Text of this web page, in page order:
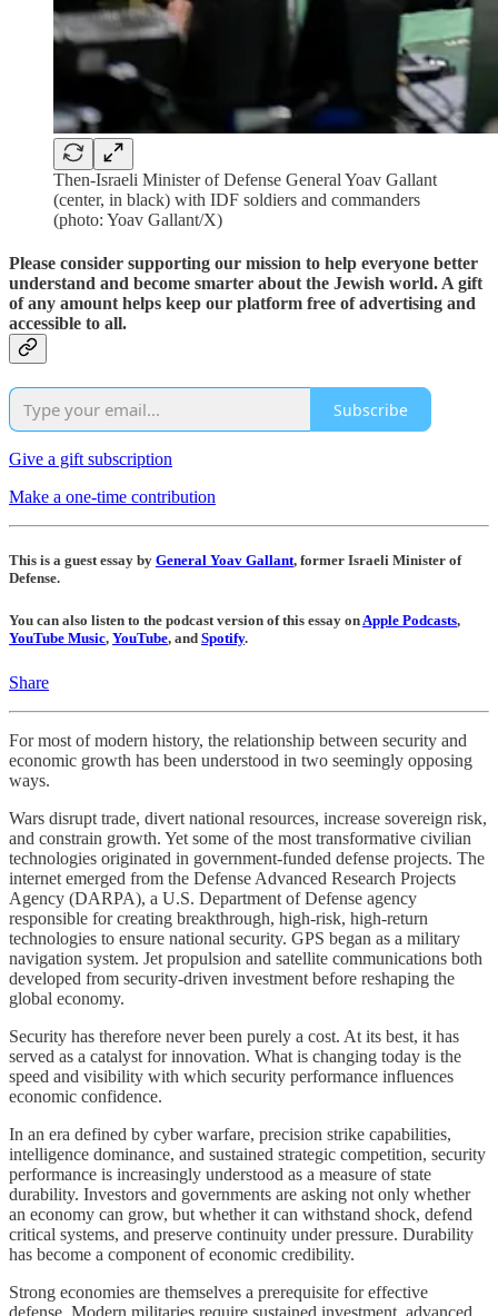
Then-Israeli Minister of Defense General Yoav Gallant
(center, in black) with IDF soldiers and commanders
(photo: Yoav Gallant/X)
Please consider supporting our mission to help everyone better
understand and become smarter about the Jewish world. A gift
of any amount helps keep our platform free of advertising and
accessible to all.
Subscribe
Give a gift subscription
Make a one-time contribution
This is a guest essay by General Yoav Gallant, former Israeli Minister of
Defense.
You can also listen to the podcast version of this essay onApple Podcasts,
YouTube Music, YouTube, and Spotify.
Share
For most of modern history, the relationship between security and
economic growth has been understood in two seemingly opposing
ways.
Wars disrupt trade, divert national resources, increase sovereign risk,
and constrain growth. Yet some of the most transformative civilian
technologies originated in government-funded defense projects. The
internet emerged from the Defense Advanced Research Projects
Agency (DARPA), a U.S. Department of Defense agency
responsible for creating breakthrough, high-risk, high-return
technologies to ensure national security. GPS began as a military
navigation system. Jet propulsion and satellite communications both
developed from security‑driven investment before reshaping the
global economy.
Security has therefore never been purely a cost. At its best, it has
served as a catalyst for innovation. What is changing today is the
speed and visibility with which security performance influences
economic confidence.
In an era defined by cyber warfare, precision strike capabilities,
intelligence dominance, and sustained strategic competition, security
performance is increasingly understood as a measure of state
durability. Investors and governments are asking not only whether
an economy can grow, but whether it can withstand shock, defend
critical systems, and preserve continuity under pressure. Durability
has become a component of economic credibility.
Strong economies are themselves a prerequisite for effective
defense. Modern militaries require sustained investment, advanced